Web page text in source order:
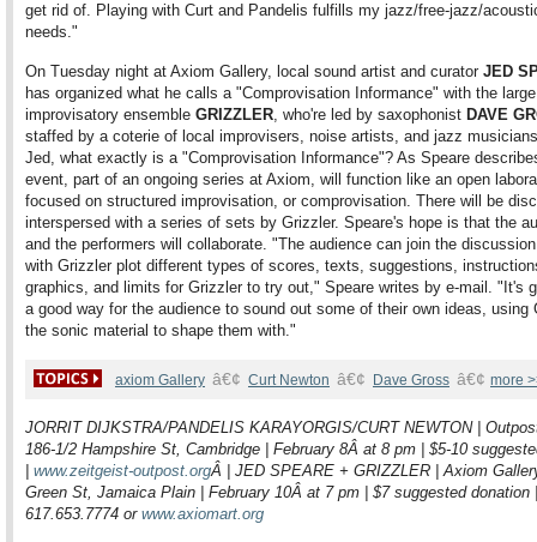
get rid of. Playing with Curt and Pandelis fulfills my jazz/free-jazz/
needs."
On Tuesday night at Axiom Gallery, local sound artist and curator JED
has organized what he calls a "Comprovisation Informance" with the large
improvisatory ensemble GRIZZLER, who're led by saxophonist DAVE
staffed by a coterie of local improvisers, noise artists, and jazz
Jed, what exactly is a "Comprovisation Informance"? As Speare
event, part of an ongoing series at Axiom, will function like an open
focused on structured improvisation, or comprovisation. There will be
interspersed with a series of sets by Grizzler. Speare's hope is that the
and the performers will collaborate. "The audience can join the
with Grizzler plot different types of scores, texts, suggestions,
graphics, and limits for Grizzler to try out," Speare writes by e-mail. "It's
a good way for the audience to sound out some of their own ideas, using
the sonic material to shape them with."
axiom Gallery â€¢ Curt Newton â€¢ Dave Gross â€¢ more
JORRIT DIJKSTRA/PANDELIS KARAYORGIS/CURT NEWTON |
186-1/2 Hampshire St, Cambridge | February 8Â at 8 pm | $5-10
www.zeitgeist-outpost.orgÂ
| JED SPEARE + GRIZZLER | Axiom
Green St, Jamaica Plain | February 10Â at 7 pm | $7 suggested donation |
617.653.7774 or www.axiomart.org